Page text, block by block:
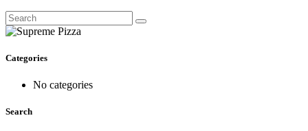
Categories
No categories
Search